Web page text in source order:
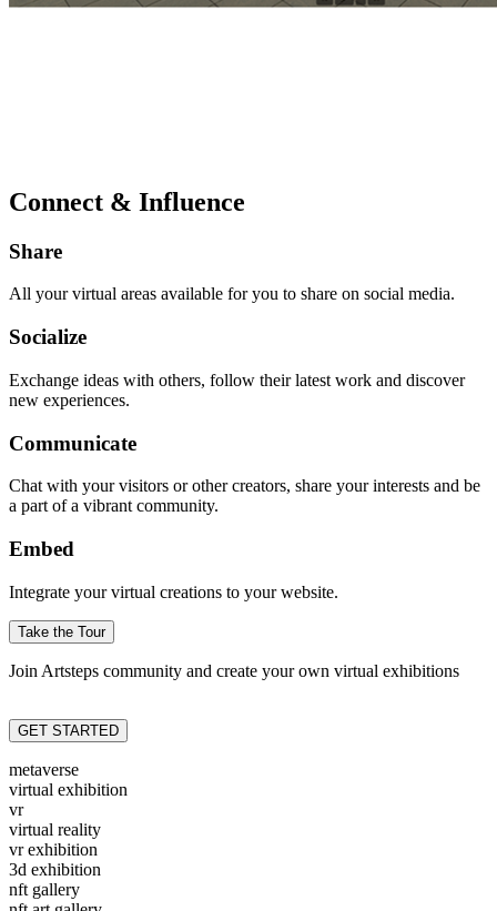
Connect & Influence
Share
All your virtual areas available for you to share on social media.
Socialize
Exchange ideas with others, follow their latest work and discover
new experiences.
Communicate
Chat with your visitors or other creators, share your interests and be
a part of a vibrant community.
Embed
Integrate your virtual creations to your website.
Take the Tour
Join Artsteps community and create your own virtual exhibitions
GET STARTED
metaverse
virtual exhibition
vr
virtual reality
vr exhibition
3d exhibition
nft gallery